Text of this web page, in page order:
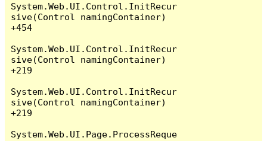
System.Web.UI.Control.InitRecur
sive(Control namingContainer)
+454
System.Web.UI.Control.InitRecur
sive(Control namingContainer)
+219
System.Web.UI.Control.InitRecur
sive(Control namingContainer)
+219
System.Web.UI.Page.ProcessReque